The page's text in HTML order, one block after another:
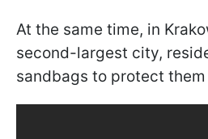
At the same time, in
second-largest city,
sandbags to protect